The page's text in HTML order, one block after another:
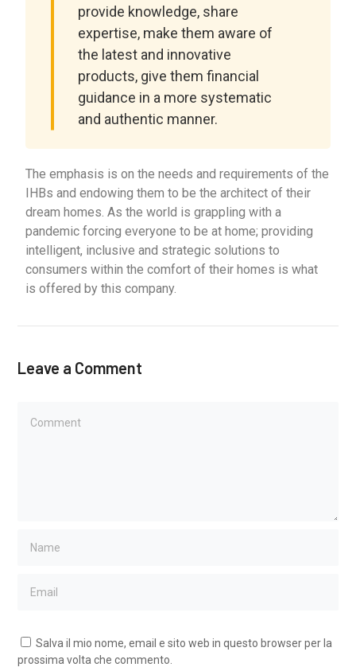
provide knowledge, share
expertise, make them aware of
the latest and innovative
products, give them financial
guidance in a more systematic
and authentic manner.
The emphasis is on the needs and requirements of the
IHBs and endowing them to be the architect of their
dream homes. As the world is grappling with a
pandemic forcing everyone to be at home; providing
intelligent, inclusive and strategic solutions to
consumers within the comfort of their homes is what
is offered by this company.
Leave a Comment
Salva il mio nome, email e sito web in questo browser per la
prossima volta che commento.